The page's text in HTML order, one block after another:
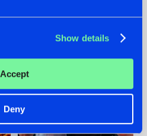
Show details
Accept
Deny